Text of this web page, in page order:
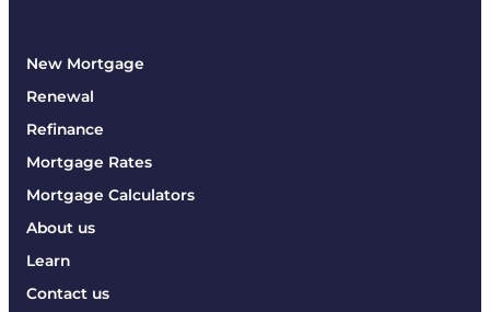
New Mortgage
Renewal
Refinance
Mortgage Rates
Mortgage Calculators
About us
Learn
Contact us